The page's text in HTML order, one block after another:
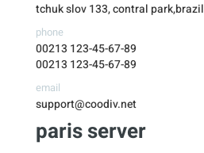
tchuk slov 133, contral park,brazil
phone
00213 123-45-67-89
00213 123-45-67-89
email
support@coodiv.net
paris server